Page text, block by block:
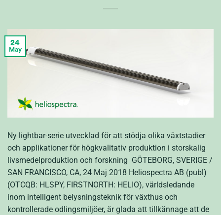
24
May
Ny lightbar-serie utvecklad för att stödja olika växtstadier
och applikationer för högkvalitativ produktion i storskalig
livsmedelproduktion och forskning GÖTEBORG, SVERIGE /
SAN FRANCISCO, CA, 24 Maj 2018 Heliospectra AB (publ)
(OTCQB: HLSPY, FIRSTNORTH: HELIO), världsledande
inom intelligent belysningsteknik för växthus och
kontrollerade odlingsmiljöer, är glada att tillkännage att de